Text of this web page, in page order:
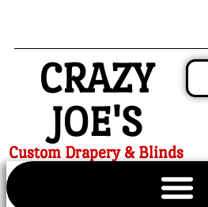
CRAZY
JOE'S
Custom Drapery & Blinds